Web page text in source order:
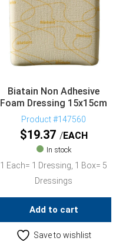
Biatain Non Adhesive
Foam Dressing 15x15cm
Product #147560
$19.37 EACH
In stock
1 Each= 1 Dressing, 1 Box= 5
Dressings
Add to cart
Save to wishlist